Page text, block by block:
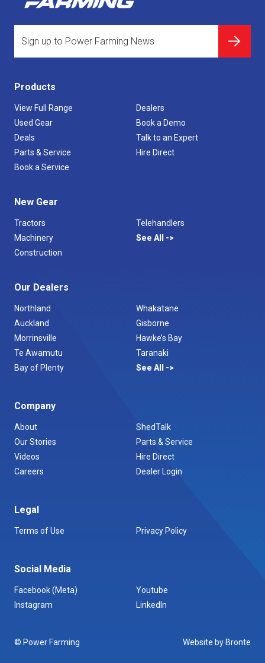
Products
View Full Range
Used Gear
Deals
Parts & Service
Book a Service
Dealers
Book a Demo
Talk to an Expert
Hire Direct
New Gear
Tractors
Machinery
Construction
Telehandlers
See All
Our Dealers
Northland
Auckland
Morrinsville
Te Awamutu
Bay of Plenty
Whakatane
Gisborne
Hawke’s Bay
Taranaki
See All
Company
About
Our Stories
Videos
Careers
ShedTalk
Parts & Service
Hire Direct
Dealer Login
Legal
Terms of Use Privacy Policy
Social Media
Facebook (Meta)
Instagram
Youtube
LinkedIn
© Power Farming Website by Bronte